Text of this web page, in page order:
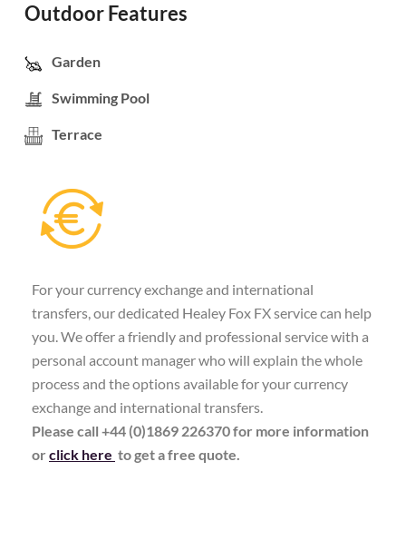
Outdoor Features
Garden
Swimming Pool
Terrace
For your currency exchange and international
transfers, our dedicated Healey Fox FX service can help
you. We offer a friendly and professional service with a
personal account manager who will explain the whole
process and the options available for your currency
exchange and international transfers.
Please call +44 (0)1869 226370 for more information
or click here to get a free quote.